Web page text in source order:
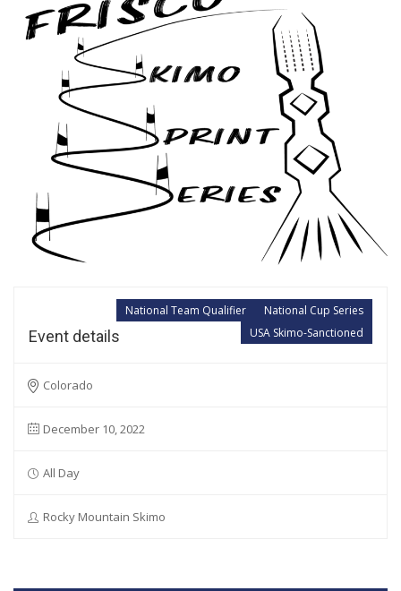
National Cup Series
National Team Qualifier
USA Skimo-Sanctioned
Event details
Colorado
December 10, 2022
All Day
Rocky Mountain Skimo